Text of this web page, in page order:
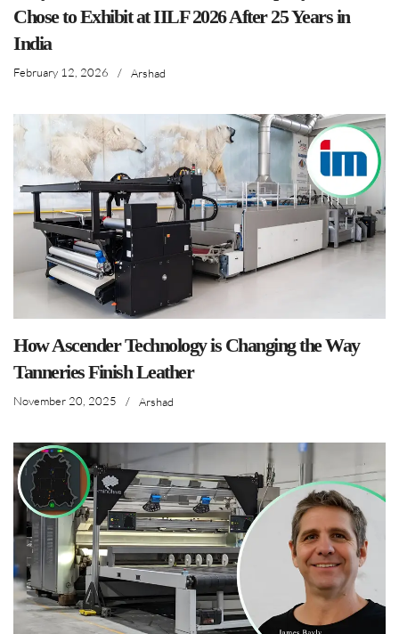
Chose to Exhibit at IILF 2026 After 25 Years in
India
February 12, 2026 / Arshad
How Ascender Technology is Changing the Way
Tanneries Finish Leather
November 20, 2025 / Arshad